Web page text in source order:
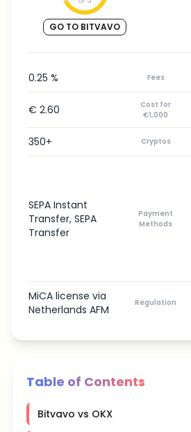
GO TO BITVAVO
0.25 % Fees
€ 2.60
Cost for
€1,000
350+ Cryptos
SEPA Instant
Transfer, SEPA
Transfer
Payment
Methods
MiCA license via
Netherlands AFM
Regulation
Table of Contents
Bitvavo vs OKX